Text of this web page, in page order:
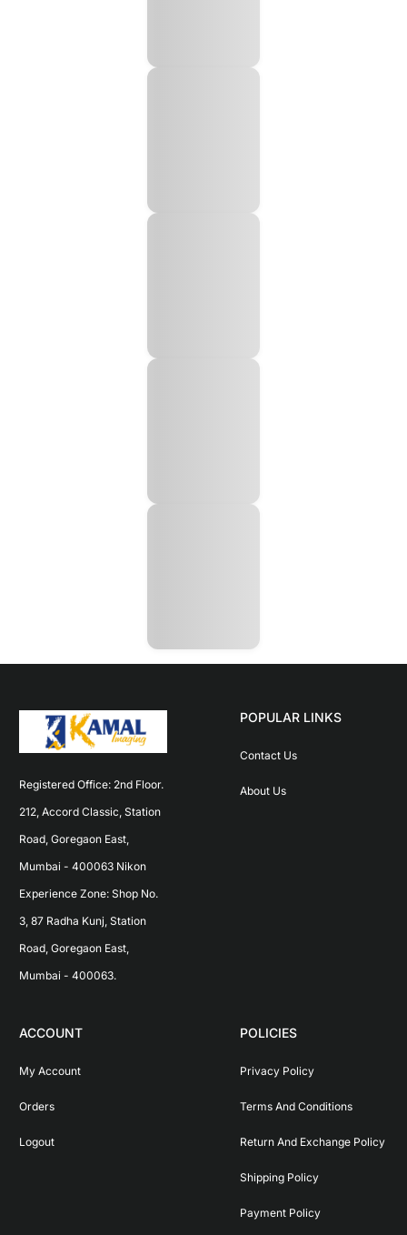
Registered Office: 2nd Floor.
212, Accord Classic, Station
Road, Goregaon East,
Mumbai - 400063 Nikon
Experience Zone: Shop No.
3, 87 Radha Kunj, Station
Road, Goregaon East,
Mumbai - 400063.
POPULAR LINKS
Contact Us
About Us
ACCOUNT
My Account
Orders
Logout
POLICIES
Privacy Policy
Terms And Conditions
Return And Exchange Policy
Shipping Policy
Payment Policy